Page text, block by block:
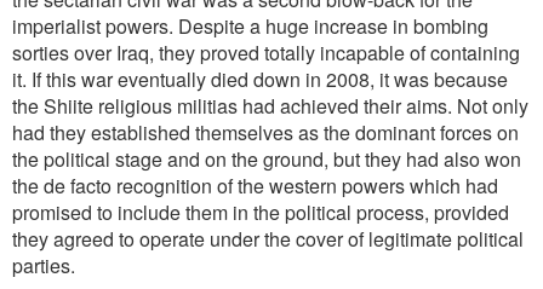
imperialist powers. Despite a huge increase in bombing
sorties over Iraq, they proved totally incapable of containing
it. If this war eventually died down in 2008, it was because
the Shiite religious militias had achieved their aims. Not only
had they established themselves as the dominant forces on
the political stage and on the ground, but they had also won
the de facto recognition of the western powers which had
promised to include them in the political process, provided
they agreed to operate under the cover of legitimate political
parties.